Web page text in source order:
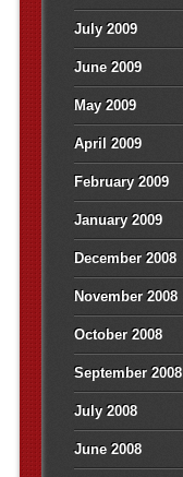
July 2009
June 2009
May 2009
April 2009
February 2009
January 2009
December 2008
November 2008
October 2008
September 2008
July 2008
June 2008